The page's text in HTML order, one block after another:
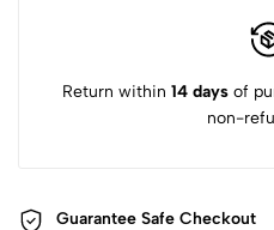
Return within 14 days of
non-
Guarantee Safe Checkout